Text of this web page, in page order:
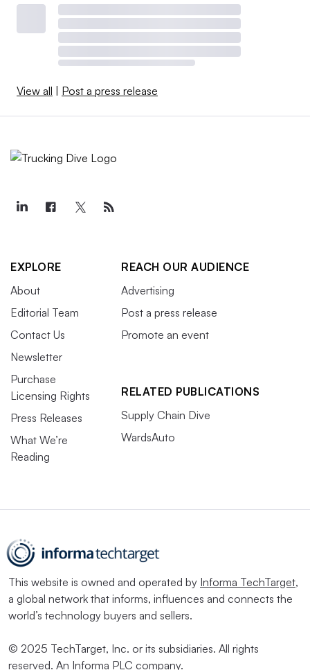
View all Post a press release
EXPLORE
About
Editorial Team
Contact Us
Newsletter
Purchase
Licensing Rights
Press Releases
What We’re
Reading
REACH OUR AUDIENCE
Advertising
Post a press release
Promote an event
RELATED PUBLICATIONS
Supply Chain Dive
WardsAuto
This website is owned and operated by Informa TechTarget,
a global network that informs, influences and connects the
world’s technology buyers and sellers.
© 2025 TechTarget, Inc. or its subsidiaries. All rights
reserved. An Informa PLC company.